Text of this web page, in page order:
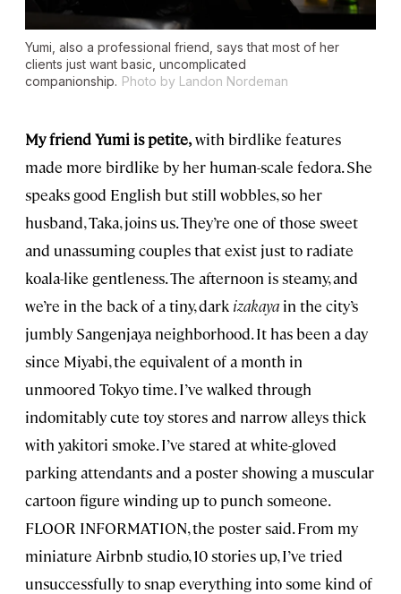
Yumi, also a professional friend, says that most of her
clients just want basic, uncomplicated
companionship. Photo by Landon Nordeman
My friend Yumi is petite,with birdlike features
made more birdlike by her human-scale fedora. She
speaks good English but still wobbles, so her
husband, Taka, joins us. They’re one of those sweet
and unassuming couples that exist just to radiate
koala-like gentleness. The afternoon is steamy, and
we’re in the back of a tiny, dark izakaya in the city’s
jumbly Sangenjaya neighborhood. It has been a day
since Miyabi, the equivalent of a month in
unmoored Tokyo time. I’ve walked through
indomitably cute toy stores and narrow alleys thick
with yakitori smoke. I’ve stared at white-gloved
parking attendants and a poster showing a muscular
cartoon figure winding up to punch someone.
FLOOR INFORMATION, the poster said. From my
miniature Airbnb studio, 10 stories up, I’ve tried
unsuccessfully to snap everything into some kind of